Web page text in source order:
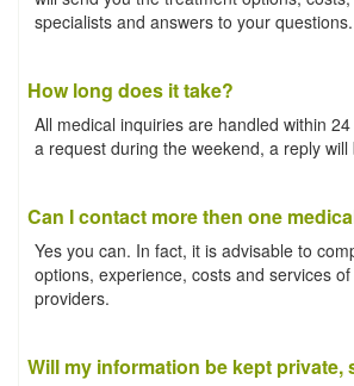
specialists and answers to your questions.
How long does it take?
All medical inquiries are handled within
a request during the weekend, a reply
Can I contact more then one
Yes you can. In fact, it is advisable to
options, experience, costs and services
providers.
Will my information be kept private,